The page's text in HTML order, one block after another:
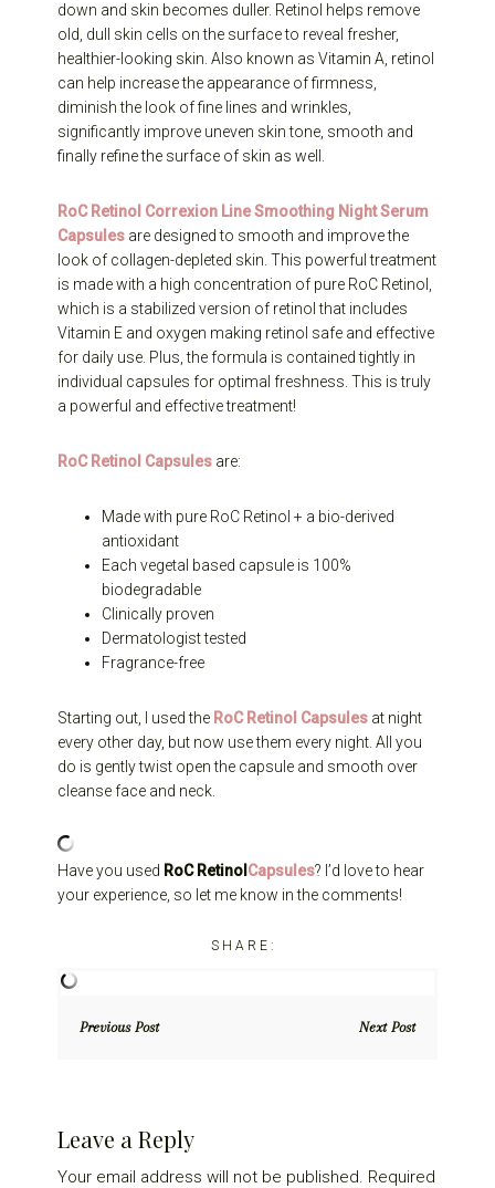
down and skin becomes duller. Retinol helps remove
old, dull skin cells on the surface to reveal fresher,
healthier-looking skin. Also known as Vitamin A, retinol
can help increase the appearance of firmness,
diminish the look of fine lines and wrinkles,
significantly improve uneven skin tone, smooth and
finally refine the surface of skin as well.
RoC Retinol Correxion Line Smoothing Night Serum
Capsules are designed to smooth and improve the
look of collagen-depleted skin. This powerful treatment
is made with a high concentration of pure RoC Retinol,
which is a stabilized version of retinol that includes
Vitamin E and oxygen making retinol safe and effective
for daily use. Plus, the formula is contained tightly in
individual capsules for optimal freshness. This is truly
a powerful and effective treatment!
RoC Retinol Capsules are:
Made with pure RoC Retinol + a bio-derived
antioxidant
Each vegetal based capsule is 100%
biodegradable
Clinically proven
Dermatologist tested
Fragrance-free
Starting out, I used the RoC Retinol Capsules at night
every other day, but now use them every night. All you
do is gently twist open the capsule and smooth over
cleanse face and neck.
Have you used RoC Retinol Capsules? I’d love to hear
your experience, so let me know in the comments!
Next Post
Previous Post
Interactions
Leave a Reply
Your email address will not be published. Required